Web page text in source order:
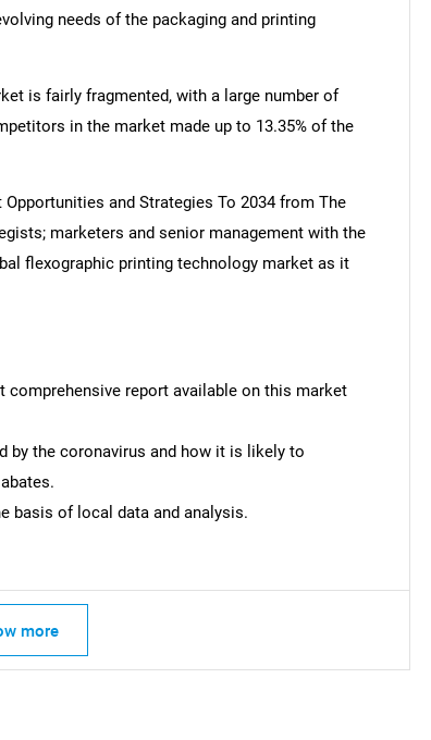
SEARCH
finding what you are looking for?
needs of the packaging and printing
is fairly fragmented, with a large number of
in the market made up to 13.35% of the
and Strategies To 2034 from The
marketers and senior management with the
flexographic printing technology market as it
report available on this market
by the coronavirus and how it is likely to
basis of local data and analysis.
more